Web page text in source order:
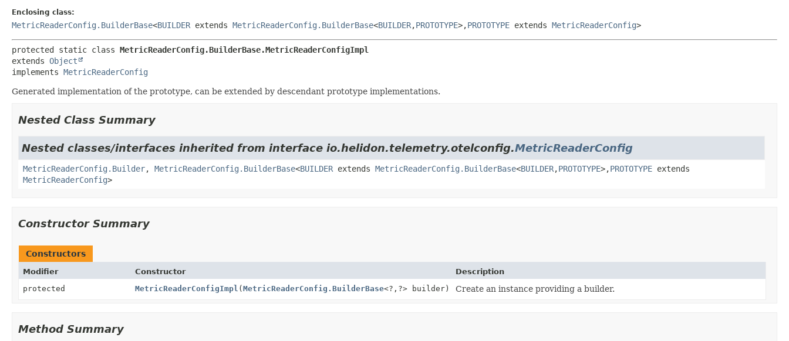
Enclosing class:
MetricReaderConfig.BuilderBase<BUILDER extends MetricReaderConfig.BuilderBase<BUILDER,PROTOTYPE>,PROTOTYPE extends MetricReaderConfig>
protected static class MetricReaderConfig.BuilderBase.MetricReaderConfigImpl
extends Object
implements MetricReaderConfig
Generated implementation of the prototype, can be extended by descendant prototype implementations.
Nested Class Summary
Nested classes/interfaces inherited from interface io.helidon.telemetry.otelconfig.MetricReaderConfig
MetricReaderConfig.Builder, MetricReaderConfig.BuilderBase<BUILDER extends MetricReaderConfig.BuilderBase<BUILDER,PROTOTYPE>,PROTOTYPE extends
MetricReaderConfig>
Constructor Summary
Constructors
Modifier Constructor
Description
protected
MetricReaderConfigImpl (MetricReaderConfig.BuilderBase<?, ?> builder) Create an instance providing a builder.
Method Summary